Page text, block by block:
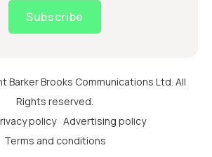
Subscribe
Barker Brooks Communications Ltd. All
Rights reserved.
policy Advertising policy
Terms and conditions